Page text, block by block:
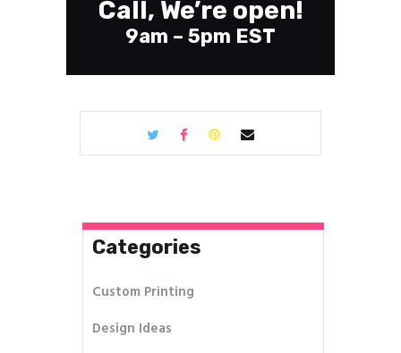
Call, We’re open!
9am – 5pm EST
Categories
Custom Printing
Design Ideas